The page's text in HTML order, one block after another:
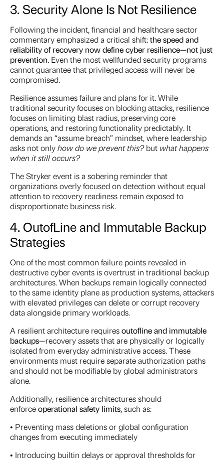
3. Security Alone Is Not Resilience
Following the incident, financial and healthcare sector
commentary emphasized a critical shift:the speed and
reliability of recovery now define cyber resilience—not just
prevention. Even the most wellfunded security programs
cannot guarantee that privileged access will never be
compromised.
Resilience assumes failure and plans for it. While
traditional security focuses on blocking attacks, resilience
focuses on limiting blast radius, preserving core
operations, and restoring functionality predictably. It
demands an “assume breach” mindset, where leadership
asks not onlyhow do we prevent this?but what happens
when it still occurs?
The Stryker event is a sobering reminder that
organizations overly focused on detection without equal
attention to recovery readiness remain exposed to
disproportionate business risk.
4. OutofLine and Immutable Backup
Strategies
One of the most common failure points revealed in
destructive cyber events is overtrust in traditional backup
architectures. When backups remain logically connected
to the same identity plane as production systems, attackers
with elevated privileges can delete or corrupt recovery
data alongside primary workloads.
A resilient architecture requiresoutofline and immutable
backups—recovery assets that are physically or logically
isolated from everyday administrative access. These
environments must require separate authorization paths
and should not be modifiable by global administrators
alone.
Additionally, resilience architectures should
enforceoperational safety limits, such as:
• Preventing mass deletions or global configuration
changes from executing immediately
• Introducing builtin delays or approval thresholds for